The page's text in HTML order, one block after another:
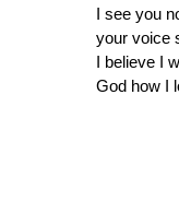
I see you
your voice
I believe I
God how I